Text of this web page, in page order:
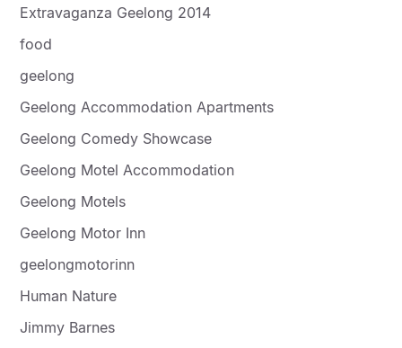
Extravaganza Geelong 2014
food
geelong
Geelong Accommodation Apartments
Geelong Comedy Showcase
Geelong Motel Accommodation
Geelong Motels
Geelong Motor Inn
geelongmotorinn
Human Nature
Jimmy Barnes